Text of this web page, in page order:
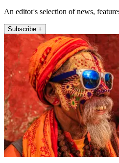
An editor's selection of news,
Subscribe +